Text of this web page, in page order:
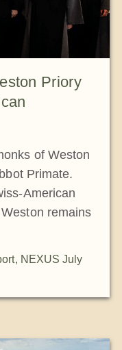
Priory
of Weston
Primate.
American
remains
, NEXUS July